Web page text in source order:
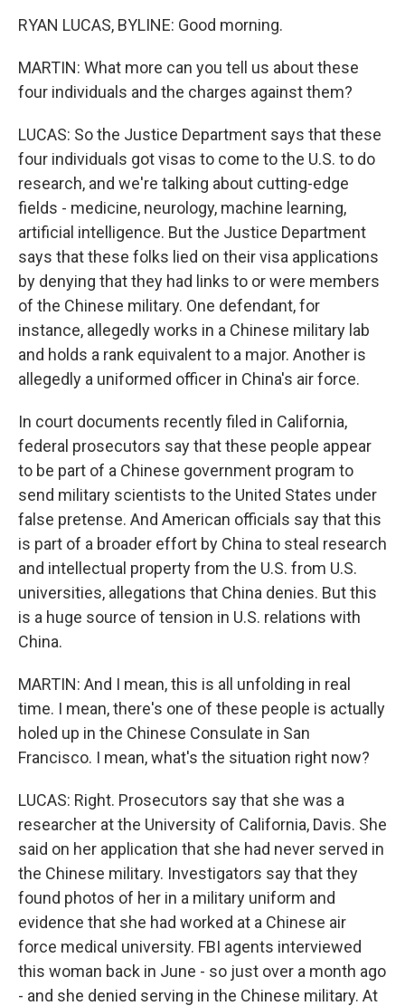
RYAN LUCAS, BYLINE: Good morning.
MARTIN: What more can you tell us about these
four individuals and the charges against them?
LUCAS: So the Justice Department says that these
four individuals got visas to come to the U.S. to do
research, and we're talking about cutting-edge
fields - medicine, neurology, machine learning,
artificial intelligence. But the Justice Department
says that these folks lied on their visa applications
by denying that they had links to or were members
of the Chinese military. One defendant, for
instance, allegedly works in a Chinese military lab
and holds a rank equivalent to a major. Another is
allegedly a uniformed officer in China's air force.
In court documents recently filed in California,
federal prosecutors say that these people appear
to be part of a Chinese government program to
send military scientists to the United States under
false pretense. And American officials say that this
is part of a broader effort by China to steal research
and intellectual property from the U.S. from U.S.
universities, allegations that China denies. But this
is a huge source of tension in U.S. relations with
China.
MARTIN: And I mean, this is all unfolding in real
time. I mean, there's one of these people is actually
holed up in the Chinese Consulate in San
Francisco. I mean, what's the situation right now?
LUCAS: Right. Prosecutors say that she was a
researcher at the University of California, Davis. She
said on her application that she had never served in
the Chinese military. Investigators say that they
found photos of her in a military uniform and
evidence that she had worked at a Chinese air
force medical university. FBI agents interviewed
this woman back in June - so just over a month ago
- and she denied serving in the Chinese military. At